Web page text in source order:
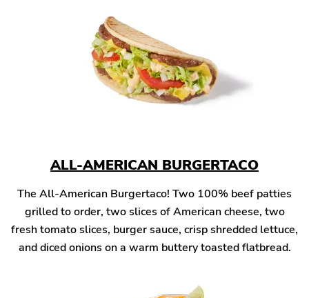
ALL-AMERICAN BURGERTACO
The All-American Burgertaco! Two 100% beef patties
grilled to order, two slices of American cheese, two
fresh tomato slices, burger sauce, crisp shredded lettuce,
and diced onions on a warm buttery toasted flatbread.